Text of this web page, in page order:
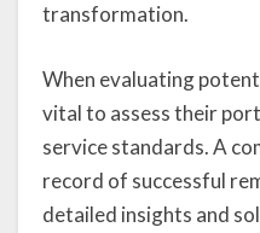
transformation.
When evaluating
vital to assess their
service standards. A
record of successful
detailed insights and